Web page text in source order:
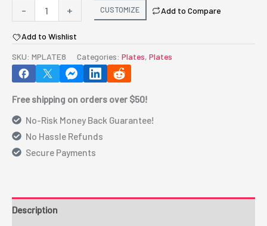
-
Personalized
Metal
Plate
8"
(MPLATE8)
+ CUSTOMIZE Add to Compare
Add to Wishlist
SKU: MPLATE8 Categories: Plates, Plates
Free shipping on orders over $50!
No-Risk Money Back Guarantee!
No Hassle Refunds
Secure Payments
Description